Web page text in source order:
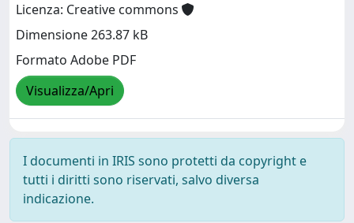
Licenza: Creative commons
Dimensione 263.87 kB
Formato Adobe PDF
Visualizza/Apri
I documenti in IRIS sono protetti da copyright e
tutti i diritti sono riservati, salvo diversa
indicazione.